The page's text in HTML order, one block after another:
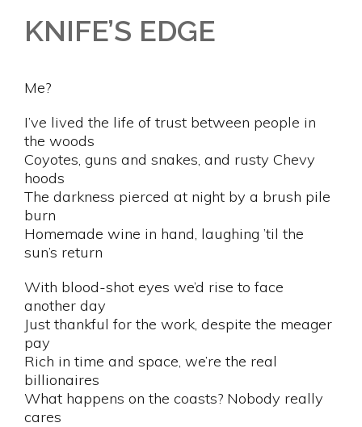
KNIFE’S EDGE
Me?
I’ve lived the life of trust between people in
the woods
Coyotes, guns and snakes, and rusty Chevy
hoods
The darkness pierced at night by a brush pile
burn
Homemade wine in hand, laughing ’til the
sun’s return
With blood-shot eyes we’d rise to face
another day
Just thankful for the work, despite the meager
pay
Rich in time and space, we’re the real
billionaires
What happens on the coasts? Nobody really
cares